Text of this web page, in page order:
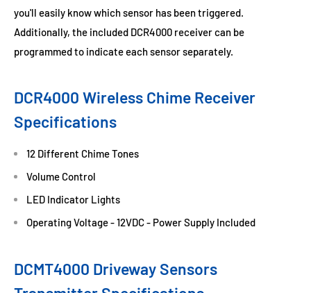
you'll easily know which sensor has been triggered.
Additionally, the included DCR4000 receiver can be
programmed to indicate each sensor separately.
DCR4000 Wireless Chime Receiver
Specifications
12 Different Chime Tones
Volume Control
LED Indicator Lights
Operating Voltage - 12VDC - Power Supply Included
DCMT4000 Driveway Sensors